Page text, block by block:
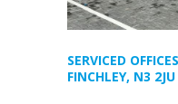
SERVICED
FINCHLEY, N3 2JU